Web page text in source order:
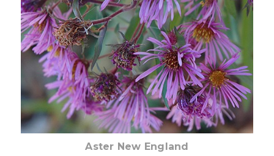
Choose Options
Aster New England